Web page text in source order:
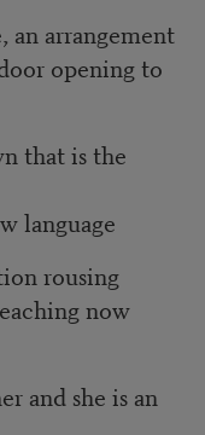
an arrangement
opening to
that is the
language
rousing
now
and she is an